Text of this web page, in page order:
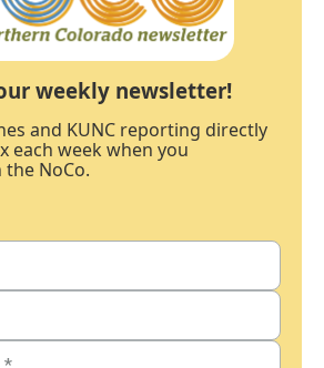
weekly newsletter!
and KUNC reporting directly
each week when you
NoCo.